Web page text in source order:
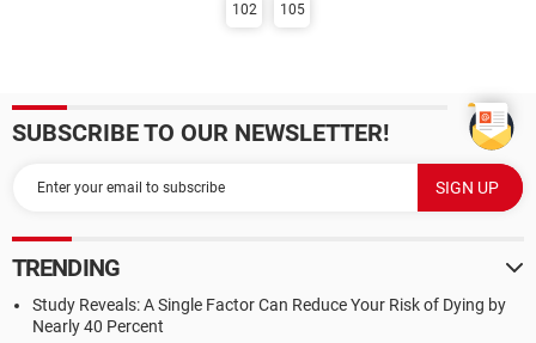
102 105
SUBSCRIBE TO OUR NEWSLETTER!
TRENDING
Study Reveals: A Single Factor Can Reduce Your Risk of Dying by
Nearly 40 Percent